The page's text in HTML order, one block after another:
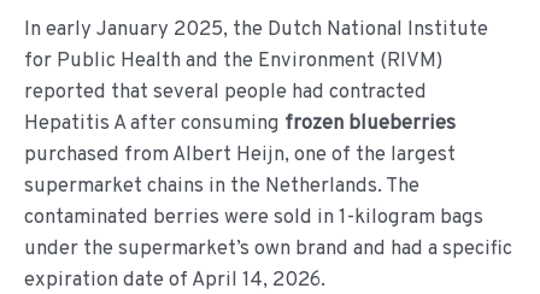
In early January 2025, the Dutch National Institute
for Public Health and the Environment (RIVM)
reported that several people had contracted
Hepatitis A after consuming frozen blueberries
purchased from Albert Heijn, one of the largest
supermarket chains in the Netherlands. The
contaminated berries were sold in 1-kilogram bags
under the supermarket’s own brand and had a specific
expiration date of April 14, 2026.